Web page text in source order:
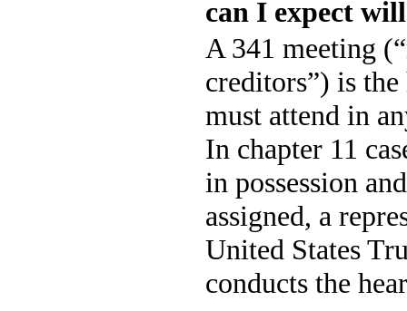
can I expect
A 341 meeting
creditors”) is
must attend in
In chapter 11
in possession
assigned, a
United States
conducts the